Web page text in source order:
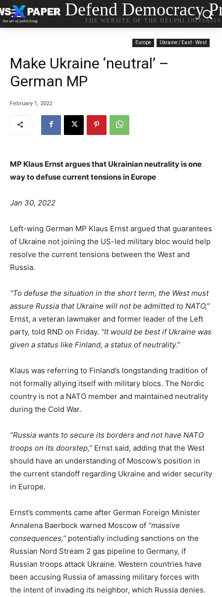
Defend Democracy
THE WEBSITE OF THE DELPHI
Europe Ukraine / East - West
Make Ukraine ‘neutral’ –
German MP
February 1, 2022
MP Klaus Ernst argues that Ukrainian neutrality is one
way to defuse current tensions in Europe
Jan 30, 2022
Left-wing German MP Klaus Ernst argued that guarantees
of Ukraine not joining the US-led military bloc would help
resolve the current tensions between the West and
Russia.
“To defuse the situation in the short term, the West must
assure Russia that Ukraine will not be admitted to NATO,”
Ernst, a veteran lawmaker and former leader of the Left
party, told RND on Friday. “It would be best if Ukraine was
given a status like Finland, a status of neutrality.”
Klaus was referring to Finland’s longstanding tradition of
not formally allying itself with military blocs. The Nordic
country is not a NATO member and maintained neutrality
during the Cold War.
“Russia wants to secure its borders and not have NATO
troops on its doorstep,” Ernst said, adding that the West
should have an understanding of Moscow’s position in
the current standoff regarding Ukraine and wider security
in Europe.
Ernst’s comments came after German Foreign Minister
Annalena Baerbock warned Moscow of “massive
consequences,” potentially including sanctions on the
Russian Nord Stream 2 gas pipeline to Germany, if
Russian troops attack Ukraine. Western countries have
been accusing Russia of amassing military forces with
the intent of invading its neighbor, which Russia denies.